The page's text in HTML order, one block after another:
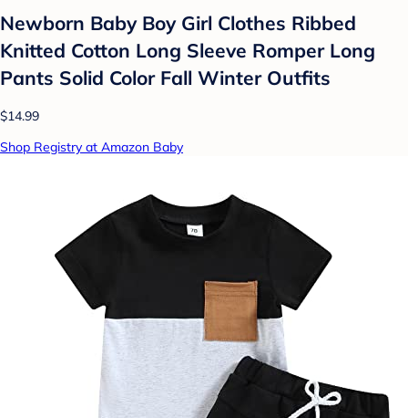
Newborn Baby Boy Girl Clothes Ribbed
Knitted Cotton Long Sleeve Romper Long
Pants Solid Color Fall Winter Outfits
$14.99
Shop Registry at Amazon Baby